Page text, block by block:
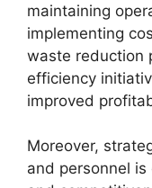
maintaining
implementing
waste reduction
efficiency
improved
Moreover,
and personnel